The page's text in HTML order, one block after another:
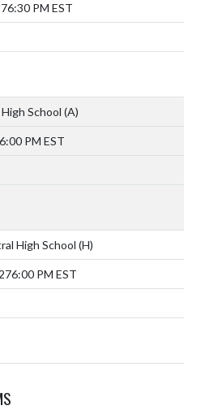
6:30 PM EST
School (A)
6:00 PM EST
High School (H)
6:00 PM EST